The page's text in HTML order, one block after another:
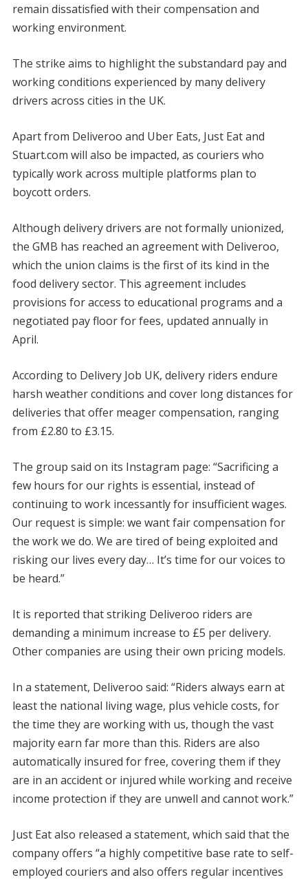
remain dissatisfied with their compensation and
working environment.
The strike aims to highlight the substandard pay and
working conditions experienced by many delivery
drivers across cities in the UK.
Apart from Deliveroo and Uber Eats, Just Eat and
Stuart.com will also be impacted, as couriers who
typically work across multiple platforms plan to
boycott orders.
Although delivery drivers are not formally unionized,
the GMB has reached an agreement with Deliveroo,
which the union claims is the first of its kind in the
food delivery sector. This agreement includes
provisions for access to educational programs and a
negotiated pay floor for fees, updated annually in
April.
According to Delivery Job UK, delivery riders endure
harsh weather conditions and cover long distances for
deliveries that offer meager compensation, ranging
from £2.80 to £3.15.
The group said on its Instagram page: “Sacrificing a
few hours for our rights is essential, instead of
continuing to work incessantly for insufficient wages.
Our request is simple: we want fair compensation for
the work we do. We are tired of being exploited and
risking our lives every day… It’s time for our voices to
be heard.”
It is reported that striking Deliveroo riders are
demanding a minimum increase to £5 per delivery.
Other companies are using their own pricing models.
In a statement, Deliveroo said: “Riders always earn at
least the national living wage, plus vehicle costs, for
the time they are working with us, though the vast
majority earn far more than this. Riders are also
automatically insured for free, covering them if they
are in an accident or injured while working and receive
income protection if they are unwell and cannot work.”
Just Eat also released a statement, which said that the
company offers “a highly competitive base rate to self-
employed couriers and also offers regular incentives